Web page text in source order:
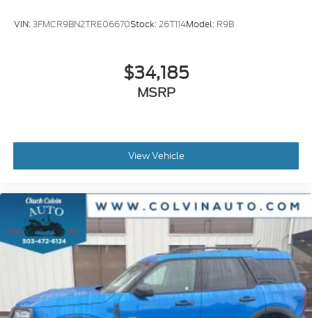
VIN:3FMCR9BN2TRE06670Stock:26T114Model: R9B
$34,185
MSRP
View Vehicle